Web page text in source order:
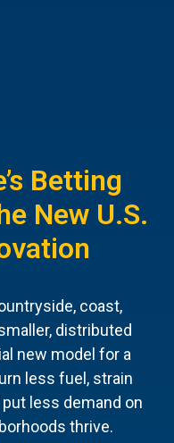
Betting
New U.S.
coast,
distributed
new model for a
less fuel, strain
less demand on
thrive.